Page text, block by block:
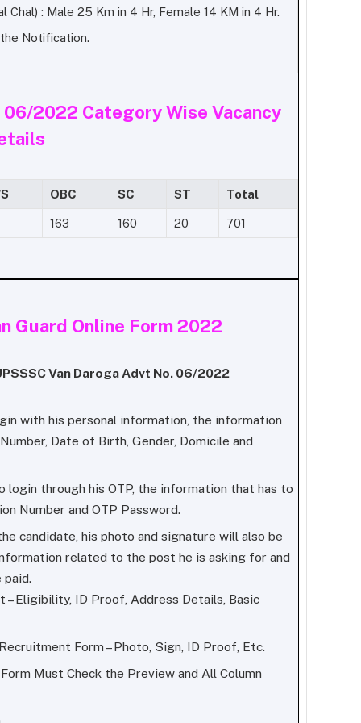
Chal) : Male 25 Km in 4 Hr, Female 14 KM in 4 Hr.
Notification.
06/2022 Category Wise Vacancy
OBC SC ST Total
163 160 20 701
Guard Online Form 2022
Van Daroga Advt No. 06/2022
with his personal information, the information
Date of Birth, Gender, Domicile and
login through his OTP, the information that has to
Number and OTP Password.
candidate, his photo and signature will also be
related to the post he is asking for and
– Eligibility, ID Proof, Address Details, Basic
Form – Photo, Sign, ID Proof, Etc.
Must Check the Preview and All Column